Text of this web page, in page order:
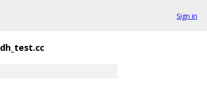
Sign in
dh_test.cc